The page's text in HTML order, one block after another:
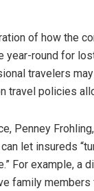
of how the
year-round for
travelers
travel policies
Penney
let insureds
For example, a
family